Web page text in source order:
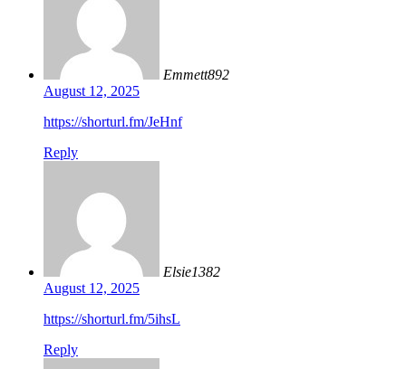
Emmett892
August 12, 2025
https://shorturl.fm/JeHnf
Reply
Elsie1382
August 12, 2025
https://shorturl.fm/5ihsL
Reply